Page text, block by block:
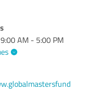
9:00 AM - 5:00 PM